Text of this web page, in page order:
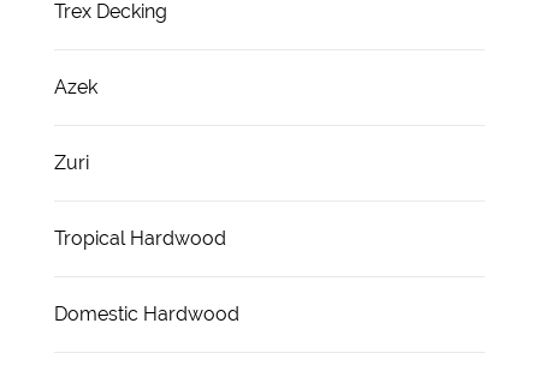
Trex Decking
Azek
Zuri
Tropical Hardwood
Domestic Hardwood